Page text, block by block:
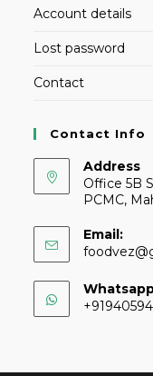
Account details
Lost password
Contact
Contact Info
Address
Office 5B
PCMC,
Email: